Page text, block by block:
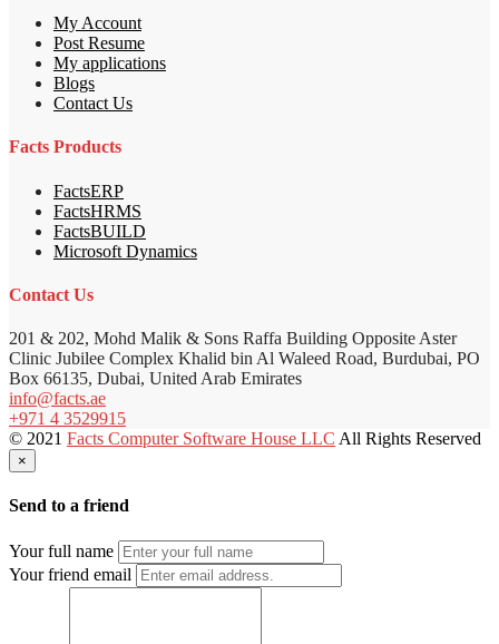
My Account
Post Resume
My applications
Blogs
Contact Us
Facts Products
FactsERP
FactsHRMS
FactsBUILD
Microsoft Dynamics
Contact Us
201 & 202, Mohd Malik & Sons Raffa Building Opposite Aster
Clinic Jubilee Complex Khalid bin Al Waleed Road, Burdubai, PO
Box 66135, Dubai, United Arab Emirates
info@facts.ae
+971 4 3529915
© 2021 Facts Computer Software House LLC All Rights Reserved
×
Send to a friend
Your full name
Your friend email